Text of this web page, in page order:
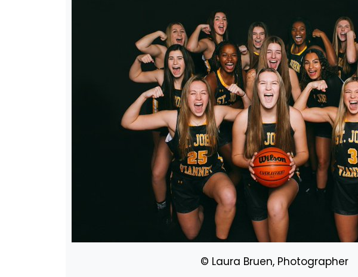
© Laura Bruen, Photographer